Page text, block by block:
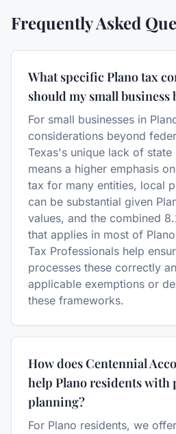
Frequently Asked
What specific Plano tax
should my small business
For small businesses in
considerations beyond
Texas's unique lack of
means a higher emphasis
tax for many entities, local
can be substantial given
values, and the combined
that applies in most of
Tax Professionals help
processes these correctly
applicable exemptions or
these frameworks.
How does Centennial
help Plano residents with
planning?
For Plano residents, we